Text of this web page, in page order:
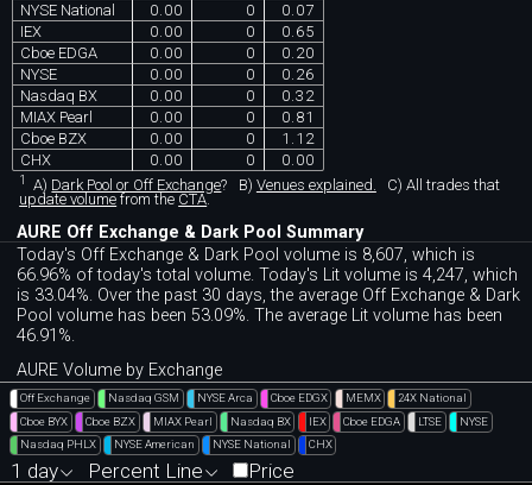
NYSE National
0.00 0
0.07
IEX
0.00 0
0.65
Cboe EDGA
0.00 0
0.20
NYSE
0.00 0
0.26
Nasdaq BX
0.00 0
0.32
MIAX Pearl
0.00 0
0.81
Cboe BZX
0.00 0
1.12
CHX
0.00 0 0.00
1 A) Dark Pool or Off Exchange? B) Venues explained. C) All trades that
update volume from the CTA.
AURE Off Exchange & Dark Pool Summary
Today's Off Exchange & Dark Pool volume is 8,607, which is
66.96% of today's total volume. Today's Lit volume is 4,247, which
is 33.04%. Over the past 30 days, the average Off Exchange & Dark
Pool volume has been 53.09%. The average Lit volume has been
46.91%.
AURE Volume by Exchange
Off Exchange Nasdaq GSM NYSE Arca Cboe EDGX MEMX
24X National
Cboe BYX
Cboe BZX MIAX Pearl Nasdaq BX IEX Cboe EDGA LTSE
NYSE
Nasdaq PHLX
NYSE American NYSE National CHX
1 day Percent Line Price